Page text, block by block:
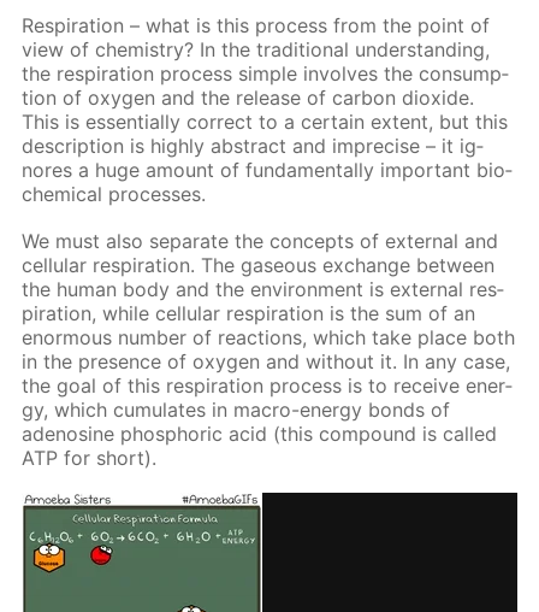
Res­pi­ra­tion – what is this process from the point of
view of chem­istry? In the tra­di­tion­al un­der­stand­ing,
the res­pi­ra­tion process sim­ple in­volves the con­sump­
tion of oxy­gen and the re­lease of car­bon diox­ide.
This is es­sen­tial­ly cor­rect to a cer­tain ex­tent, but this
de­scrip­tion is high­ly ab­stract and im­pre­cise – it ig­
nores a huge amount of fun­da­men­tal­ly im­por­tant bio­
chem­i­cal pro­cess­es.
We must also sep­a­rate the con­cepts of ex­ter­nal and
cel­lu­lar res­pi­ra­tion. The gaseous ex­change be­tween
the hu­man body and the en­vi­ron­ment is ex­ter­nal res­
pi­ra­tion, while cel­lu­lar res­pi­ra­tion is the sum of an
enor­mous num­ber of re­ac­tions, which take place both
in the pres­ence of oxy­gen and with­out it. In any case,
the goal of this res­pi­ra­tion process is to re­ceive en­er­
gy, which cu­mu­lates in macro-en­er­gy bonds of
adeno­sine phos­phor­ic acid (this com­pound is called
ATP for short).